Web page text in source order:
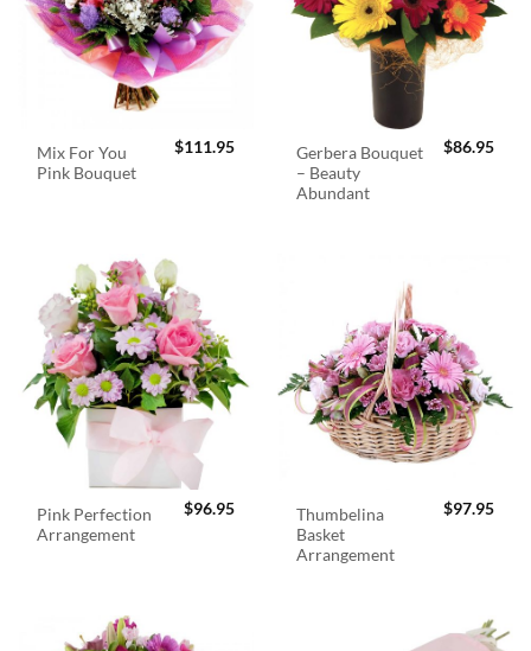
Mix For You
Pink Bouquet
$111.95
Gerbera Bouquet
– Beauty
Abundant
$86.95
Pink Perfection
Arrangement
$96.95
Thumbelina
Basket
Arrangement
$97.95